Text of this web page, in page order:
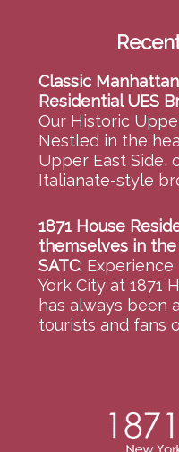
Classic
Residential UES
Our Historic
Nestled in the
Upper East Side,
Italianate-style
1871 House
themselves in
SATC:
York City at 1871
has always been
tourists and fans